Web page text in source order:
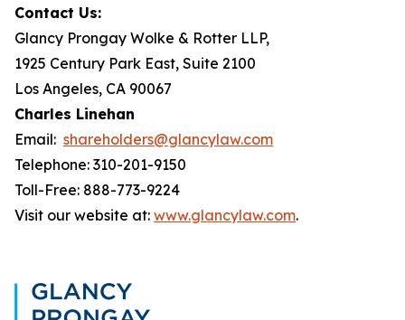
Contact Us:
Glancy Prongay Wolke & Rotter LLP,
1925 Century Park East, Suite 2100
Los Angeles, CA 90067
Charles Linehan
Email: shareholders@glancylaw.com
Telephone: 310-201-9150
Toll-Free: 888-773-9224
Visit our website at: www.glancylaw.com.